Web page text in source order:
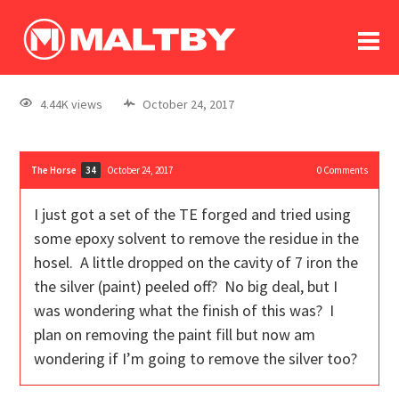
log In
register
4.44K views October 24, 2017
The Horse 34 October 24, 2017 0Comments
I just got a set of the TE forged and tried using
some epoxy solvent to remove the residue in the
hosel. A little dropped on the cavity of 7 iron the
the silver (paint) peeled off? No big deal, but I
was wondering what the finish of this was? I
plan on removing the paint fill but now am
wondering if I’m going to remove the silver too?